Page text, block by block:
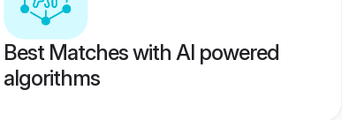
Best Matches with AI powered
algorithms